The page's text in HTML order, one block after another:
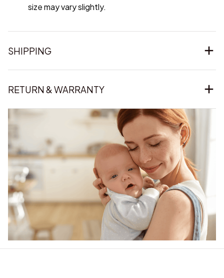
size may vary slightly.
SHIPPING
RETURN & WARRANTY